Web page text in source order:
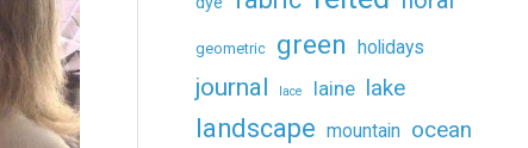
geometric green holidays
journal lace laine lake
landscape mountain ocean